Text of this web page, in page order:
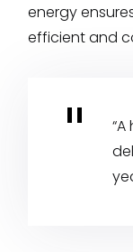
energy
efficient and